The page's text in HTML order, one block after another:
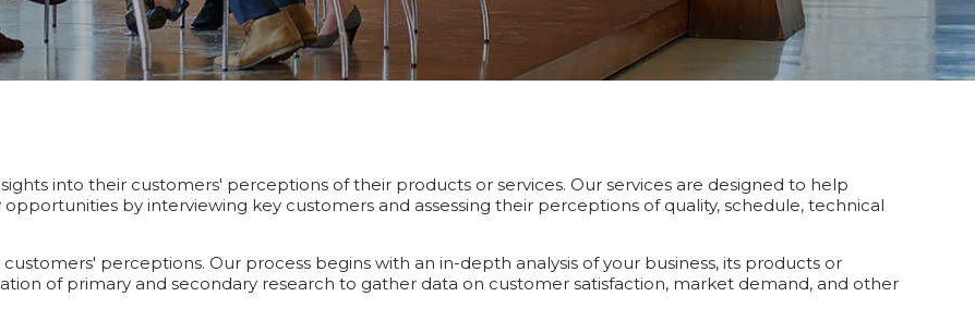
into their customers' perceptions of their products or services. Our services are designed to help
by interviewing key customers and assessing their perceptions of quality, schedule, technical
perceptions. Our process begins with an in-depth analysis of your business, its products or
of primary and secondary research to gather data on customer satisfaction, market demand, and other